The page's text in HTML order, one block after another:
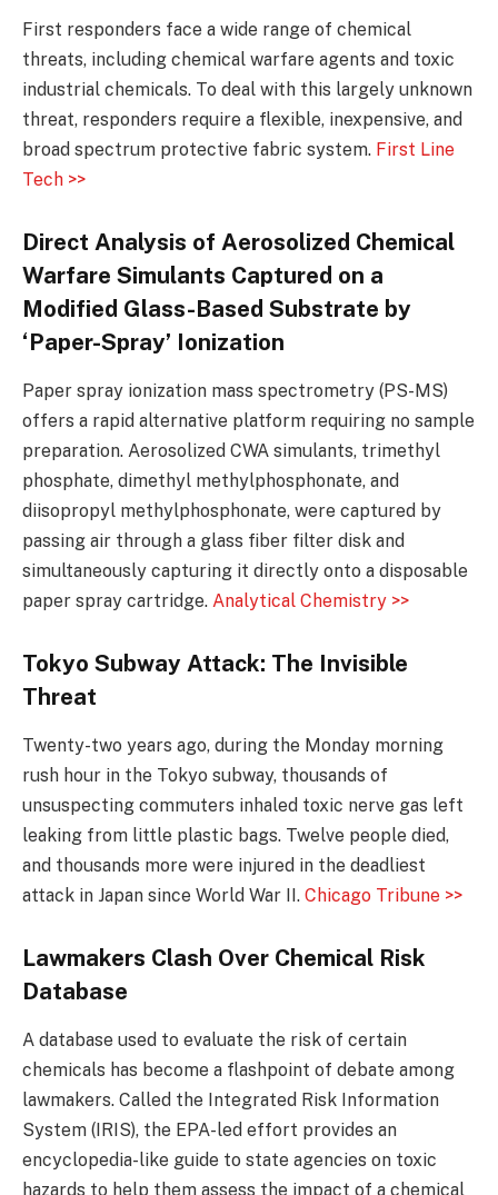
First responders face a wide range of chemical
threats, including chemical warfare agents and toxic
industrial chemicals. To deal with this largely unknown
threat, responders require a flexible, inexpensive, and
broad spectrum protective fabric system. First Line
Tech >>
Direct Analysis of Aerosolized Chemical
Warfare Simulants Captured on a
Modified Glass-Based Substrate by
‘Paper-Spray’ Ionization
Paper spray ionization mass spectrometry (PS-MS)
offers a rapid alternative platform requiring no sample
preparation. Aerosolized CWA simulants, trimethyl
phosphate, dimethyl methylphosphonate, and
diisopropyl methylphosphonate, were captured by
passing air through a glass fiber filter disk and
simultaneously capturing it directly onto a disposable
paper spray cartridge. Analytical Chemistry >>
Tokyo Subway Attack: The Invisible
Threat
Twenty-two years ago, during the Monday morning
rush hour in the Tokyo subway, thousands of
unsuspecting commuters inhaled toxic nerve gas left
leaking from little plastic bags. Twelve people died,
and thousands more were injured in the deadliest
attack in Japan since World War II. Chicago Tribune >>
Lawmakers Clash Over Chemical Risk
Database
A database used to evaluate the risk of certain
chemicals has become a flashpoint of debate among
lawmakers. Called the Integrated Risk Information
System (IRIS), the EPA-led effort provides an
encyclopedia-like guide to state agencies on toxic
hazards to help them assess the impact of a chemical